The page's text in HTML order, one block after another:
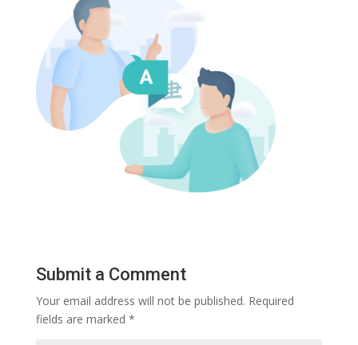
Submit a Comment
Your email address will not be published. Required
fields are marked *